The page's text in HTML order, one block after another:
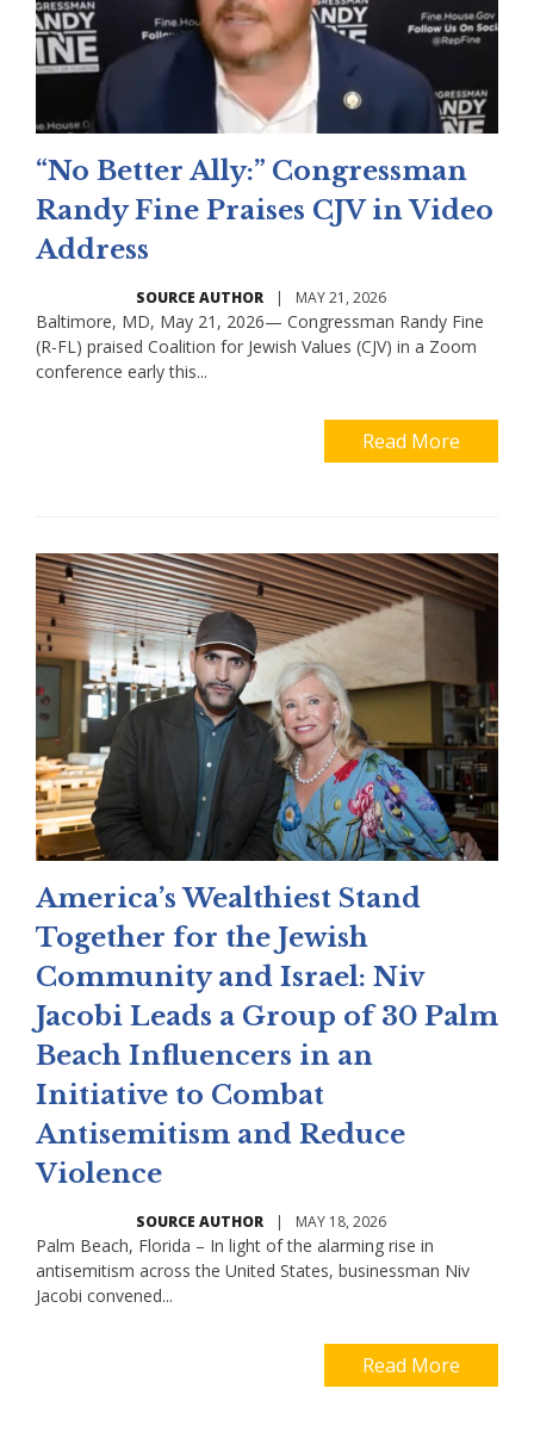
“No Better Ally:” Congressman
Randy Fine Praises CJV in Video
Address
SOURCE AUTHOR | MAY 21, 2026
Baltimore, MD, May 21, 2026— Congressman Randy Fine
(R-FL) praised Coalition for Jewish Values (CJV) in a Zoom
conference early this...
Read More
America’s Wealthiest Stand
Together for the Jewish
Community and Israel: Niv
Jacobi Leads a Group of 30 Palm
Beach Influencers in an
Initiative to Combat
Antisemitism and Reduce
Violence
SOURCE AUTHOR | MAY 18, 2026
Palm Beach, Florida – In light of the alarming rise in
antisemitism across the United States, businessman Niv
Jacobi convened...
Read More